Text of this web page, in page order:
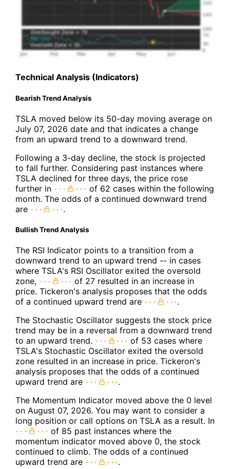
Technical Analysis (Indicators)
Bearish Trend Analysis
TSLA moved below its 50-day moving average on
July 07, 2026 date and that indicates a change
from an upward trend to a downward trend.
Following a 3-day decline, the stock is projected
to fall further. Considering past instances where
TSLA declined for three days, the price rose
further in
of 62 cases within the following
month. The odds of a continued downward trend
are
.
Bullish Trend Analysis
The RSI Indicator points to a transition from a
downward trend to an upward trend -- in cases
where TSLA's RSI Oscillator exited the oversold
zone,
of 27 resulted in an increase in
price. Tickeron's analysis proposes that the odds
of a continued upward trend are
.
The Stochastic Oscillator suggests the stock price
trend may be in a reversal from a downward trend
to an upward trend.
of 53 cases where
TSLA's Stochastic Oscillator exited the oversold
zone resulted in an increase in price. Tickeron's
analysis proposes that the odds of a continued
upward trend are
.
The Momentum Indicator moved above the 0 level
on August 07, 2026. You may want to consider a
long position or call options on TSLA as a result. In
of 85 past instances where the
momentum indicator moved above 0, the stock
continued to climb. The odds of a continued
upward trend are
.